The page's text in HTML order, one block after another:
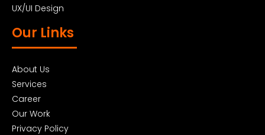
UX/UI Design
Our Links
About Us
Services
Career
Our Work
Privacy Policy